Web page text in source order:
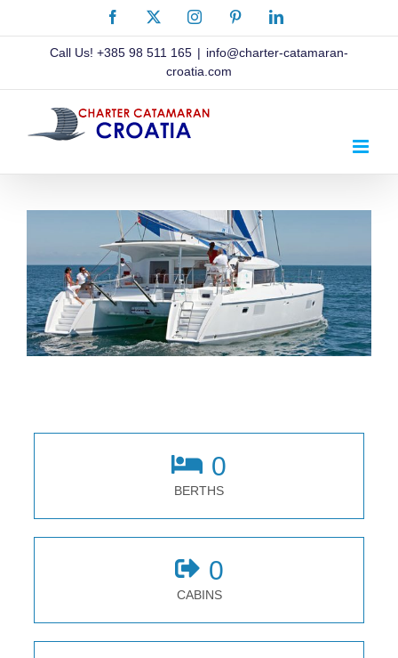
Facebook InstagramPinterestLinkedIn
Call Us! +385 98 511 165 | info@charter-catamaran-
croatia.com
0
BERTHS
0
CABINS